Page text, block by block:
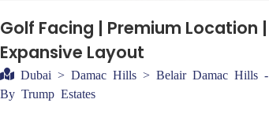
Golf Facing | Premium Location |
Expansive Layout
Dubai > Damac Hills > Belair Damac Hills -
By Trump Estates